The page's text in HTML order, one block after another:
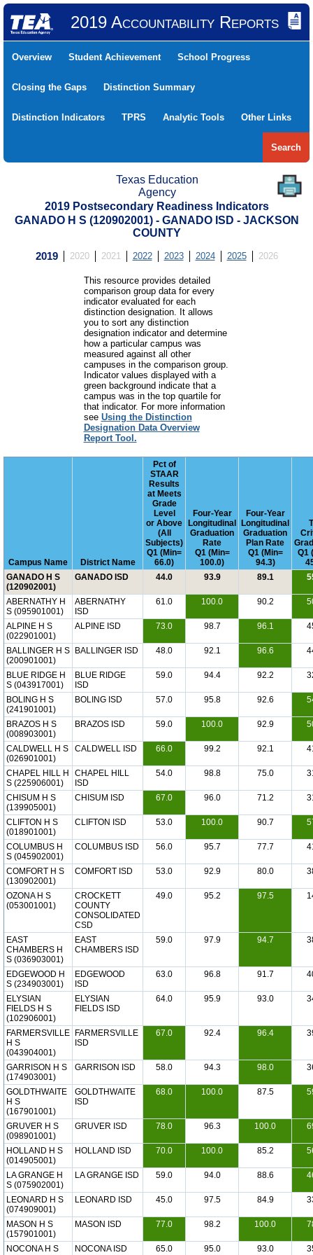
2019 Accountability Reports
Overview Student Achievement School Progress
Closing the Gaps Distinction Summary
Distinction Indicators TPRS Analytic Tools Other Links
Search
Texas Education
Agency
2019 Postsecondary Readiness Indicators
GANADO H S (120902001) - GANADO ISD - JACKSON
COUNTY
2019 2020 2021 2022 2023 2024 2025 2026
This resource provides detailed
comparison group data for every
indicator evaluated for each
distinction designation. It allows
you to sort any distinction
designation indicator and determine
how a particular campus was
measured against all other
campuses in the comparison group.
Indicator values displayed with a
green background indicate that a
campus was in the top quartile for
that indicator. For more information
see Using the Distinction
Designation Data Overview
Report Tool.
Campus Name District Name
Pct of
STAAR
Results
at Meets
Grade
Level
or Above
(All
Subjects)
Q1 (Min=
66.0)
Four-Year
Longitudinal
Graduation
Rate
Q1 (Min=
100.0)
Four-Year
Longitudinal
Graduation
Plan Rate
Q1 (Min=
94.3)
Q1
GANADO H S
(120902001)
GANADO ISD 44.0 93.9 89.1
ABERNATHY H
S (095901001)
ABERNATHY
ISD
61.0 100.0 90.2
ALPINE H S
(022901001)
ALPINE ISD 73.0 98.7 96.1
BALLINGER H S
(200901001)
BALLINGER ISD 48.0 92.1 96.6
BLUE RIDGE H
S (043917001)
BLUE RIDGE
ISD
59.0 94.4 92.2
BOLING H S
(241901001)
BOLING ISD 57.0 95.8 92.6
BRAZOS H S
(008903001)
BRAZOS ISD 59.0 100.0 92.9
CALDWELL H S
(026901001)
CALDWELL ISD 66.0 99.2 92.1
CHAPEL HILL H
S (225906001)
CHAPEL HILL
ISD
54.0 98.8 75.0
CHISUM H S
(139905001)
CHISUM ISD 67.0 96.0 71.2
CLIFTON H S
(018901001)
CLIFTON ISD 53.0 100.0 90.7
COLUMBUS H
S (045902001)
COLUMBUS ISD 56.0 95.7 77.7
COMFORT H S
(130902001)
COMFORT ISD 53.0 92.9 80.0
OZONA H S
(053001001)
CROCKETT
COUNTY
CONSOLIDATED
CSD
49.0 95.2 97.5
EAST
CHAMBERS H
S (036903001)
EAST
CHAMBERS ISD
59.0 97.9 94.7
EDGEWOOD H
S (234903001)
EDGEWOOD
ISD
63.0 96.8 91.7
ELYSIAN
FIELDS H S
(102906001)
ELYSIAN
FIELDS ISD
64.0 95.9 93.0
FARMERSVILLE
H S
(043904001)
FARMERSVILLE
ISD
67.0 92.4 96.4
GARRISON H S
(174903001)
GARRISON ISD 58.0 94.3 98.0
GOLDTHWAITE
H S
(167901001)
GOLDTHWAITE
ISD
68.0 100.0 87.5
GRUVER H S
(098901001)
GRUVER ISD 78.0 96.3 100.0
HOLLAND H S
(014905001)
HOLLAND ISD 70.0 100.0 85.2
LA GRANGE H
S (075902001)
LA GRANGE ISD 59.0 94.0 88.6
LEONARD H S
(074909001)
LEONARD ISD 45.0 97.5 84.9
MASON H S
(157901001)
MASON ISD 77.0 98.2 100.0
NOCONA H S
NOCONA ISD 65.0 95.0 93.0